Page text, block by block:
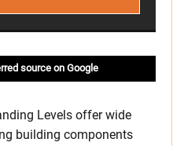
source on Google
Levels offer wide
building components